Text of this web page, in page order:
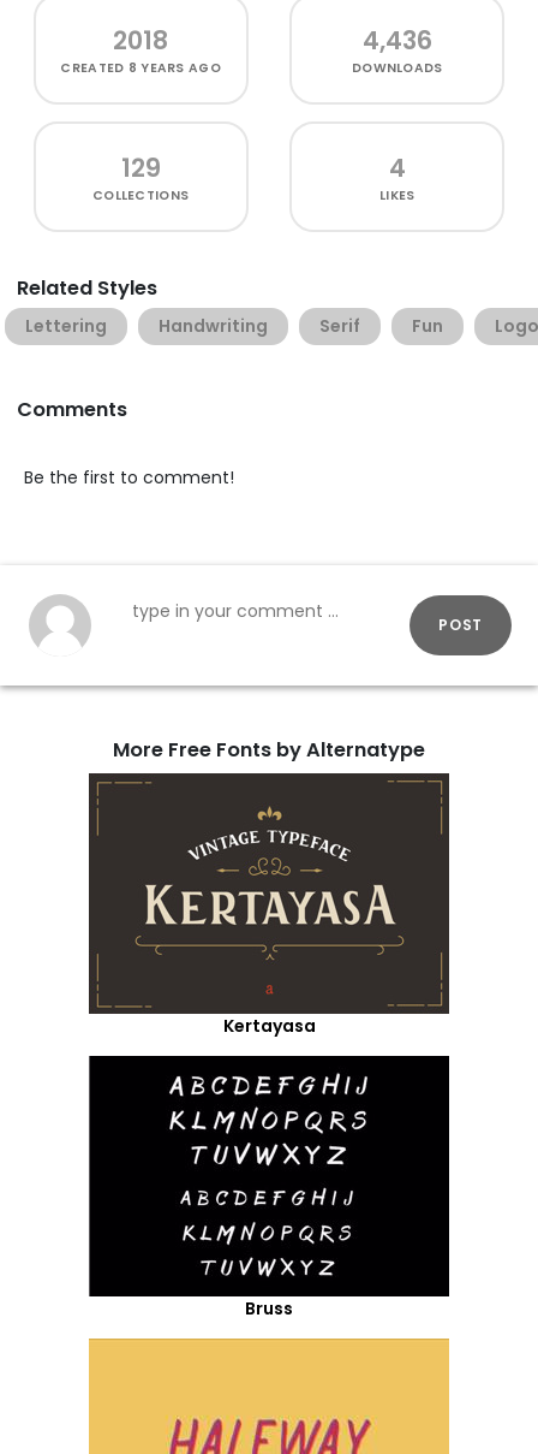
2018
CREATED 8 YEARS AGO
4,436
DOWNLOADS
129
COLLECTIONS
4
LIKES
Related Styles
Lettering Handwriting Serif Fun Logo
Comments
Be the first to comment!
POST
More Free Fonts by Alternatype
Kertayasa
Bruss